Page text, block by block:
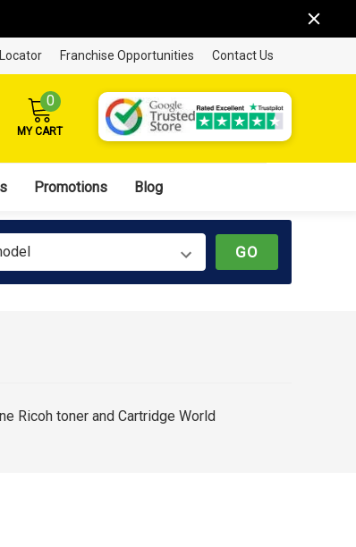
Franchise Opportunities Contact Us
0
MY CART
Promotions Blog
GO
Ricoh toner and Cartridge World